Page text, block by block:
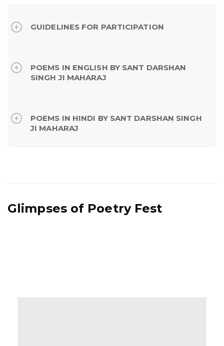
GUIDELINES FOR PARTICIPATION
POEMS IN ENGLISH BY SANT DARSHAN
SINGH JI MAHARAJ
POEMS IN HINDI BY SANT DARSHAN SINGH
JI MAHARAJ
Glimpses of Poetry Fest